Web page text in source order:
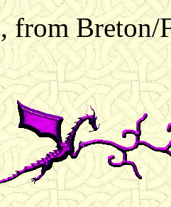
Breton/